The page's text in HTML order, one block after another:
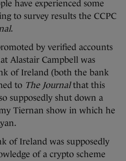
have experienced some
to survey results the CCPC
.
by verified accounts
Alastair Campbell was
of Ireland (both the bank
to The Journalthat this
supposedly shut down a
Tiernan show in which he
of Ireland was supposedly
of a crypto scheme